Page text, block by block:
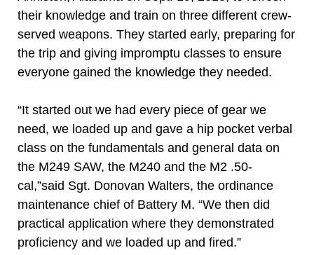
their knowledge and train on three different crew-
served weapons. They started early, preparing for
the trip and giving impromptu classes to ensure
everyone gained the knowledge they needed.
“It started out we had every piece of gear we
need, we loaded up and gave a hip pocket verbal
class on the fundamentals and general data on
the M249 SAW, the M240 and the M2 .50-
cal,”said Sgt. Donovan Walters, the ordinance
maintenance chief of Battery M. “We then did
practical application where they demonstrated
proficiency and we loaded up and fired.”